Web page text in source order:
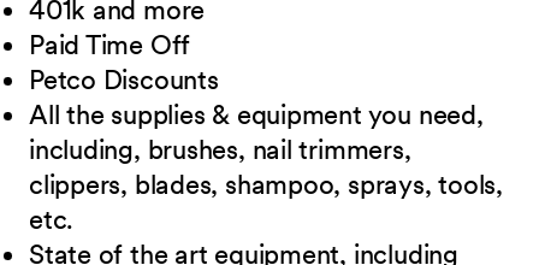
401k and more
Paid Time Off
Petco Discounts
All the supplies & equipment you need,
including, brushes, nail trimmers,
clippers, blades, shampoo, sprays, tools,
etc.
State of the art equipment, including